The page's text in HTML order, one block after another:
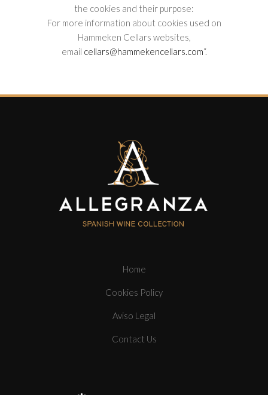
the cookies and their purpose:
For more information about cookies used on
Hammeken Cellars websites,
email cellars@hammekencellars.com“.
Home
Cookies Policy
Aviso Legal
Contact Us